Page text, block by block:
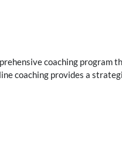
coaching program
coaching provides a